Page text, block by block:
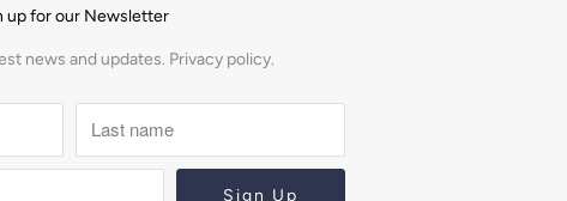
up for our Newsletter
news and updates. Privacy policy.